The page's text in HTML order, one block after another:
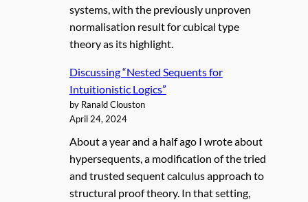
systems, with the previously unproven
normalisation result for cubical type
theory as its highlight.
Discussing “Nested Sequents for
Intuitionistic Logics”
by Ranald Clouston
April 24, 2024
About a year and a half ago I wrote about
hypersequents, a modification of the tried
and trusted sequent calculus approach to
structural proof theory. In that setting,